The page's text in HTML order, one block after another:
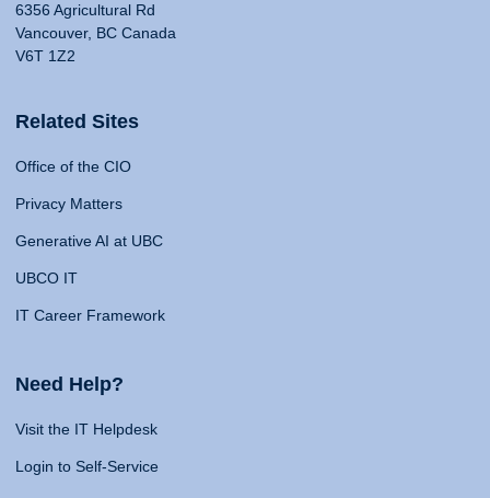
6356 Agricultural Rd
Vancouver, BC Canada
V6T 1Z2
Related Sites
Office of the CIO
Privacy Matters
Generative AI at UBC
UBCO IT
IT Career Framework
Need Help?
Visit the IT Helpdesk
Login to Self-Service